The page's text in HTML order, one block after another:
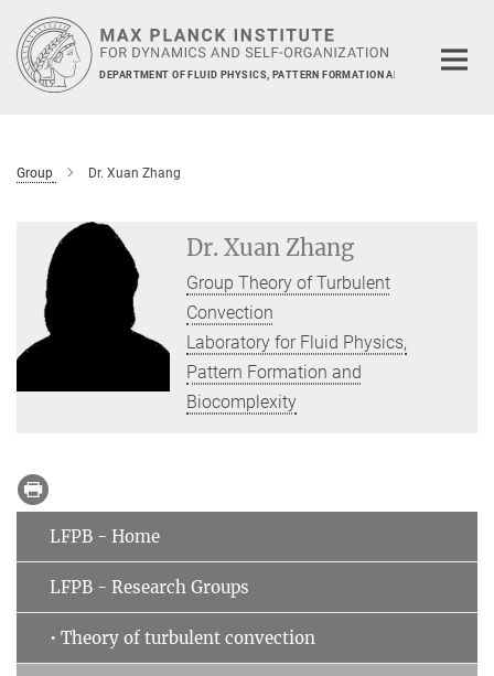
Main-
Content
DEPARTMENT OF FLUID PHYSICS, PATTERN FORMATION AND
Group Dr. Xuan Zhang
Dr. Xuan Zhang
Group Theory of Turbulent
Convection
Laboratory for Fluid Physics,
Pattern Formation and
Biocomplexity
LFPB - Home
LFPB - Research Groups
• Theory of turbulent convection